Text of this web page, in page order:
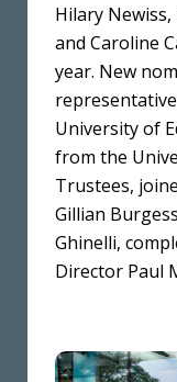
Hilary
and Caroline
year. New
University of
from the
Trustees,
Gillian
Ghinelli,
Director Paul